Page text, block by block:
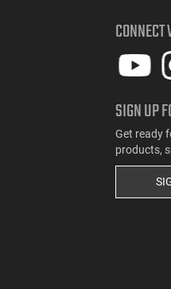
SIGN UP
Get ready
products,